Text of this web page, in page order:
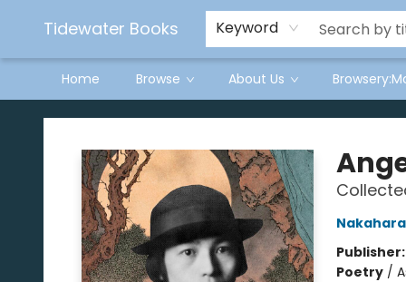
Tidewater Books Keyword
Home Browse About Us
Tidewater Books
Poetry/